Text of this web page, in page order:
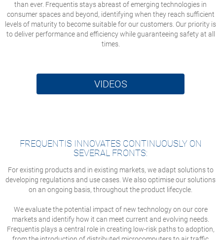
than ever. Frequentis stays abreast of emerging technologies in
consumer spaces and beyond, identifying when they reach sufficient
levels of maturity to become suitable for our customers. Our priority is
to deliver performance and efficiency while guaranteeing safety at all
times.
VIDEOS
FREQUENTIS INNOVATES CONTINUOUSLY ON
SEVERAL FRONTS:
For existing products and in existing markets, we adapt solutions to
developing regulations and use cases. We also optimise our solutions
on an ongoing basis, throughout the product lifecycle.
We evaluate the potential impact of new technology on our core
markets and identify how it can meet current and evolving needs.
Frequentis plays a central role in creating low-risk paths to adoption,